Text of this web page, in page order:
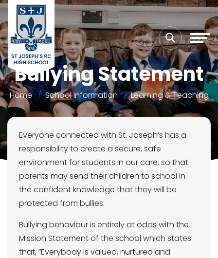
Bullying Statement
Home School Information Learning & Teaching
Everyone connected with St. Joseph’s has a
responsibility to create a secure, safe
environment for students in our care, so that
parents may send their children to school in
the confident knowledge that they will be
protected from bullies.
Bullying behaviour is entirely at odds with the
Mission Statement of the school which states
that, “Everybody is valued, nurtured and